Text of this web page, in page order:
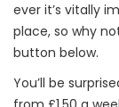
ever it’s vitally
place, so why
button below.
You’ll be